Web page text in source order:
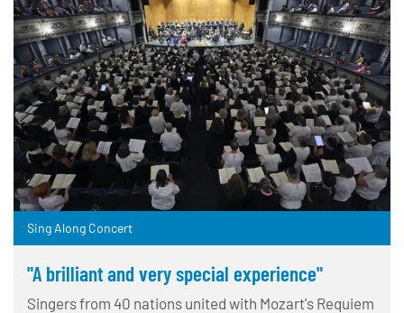
Sing Along Concert
"A brilliant and very special experience"
Singers from 40 nations united with Mozart's Requiem